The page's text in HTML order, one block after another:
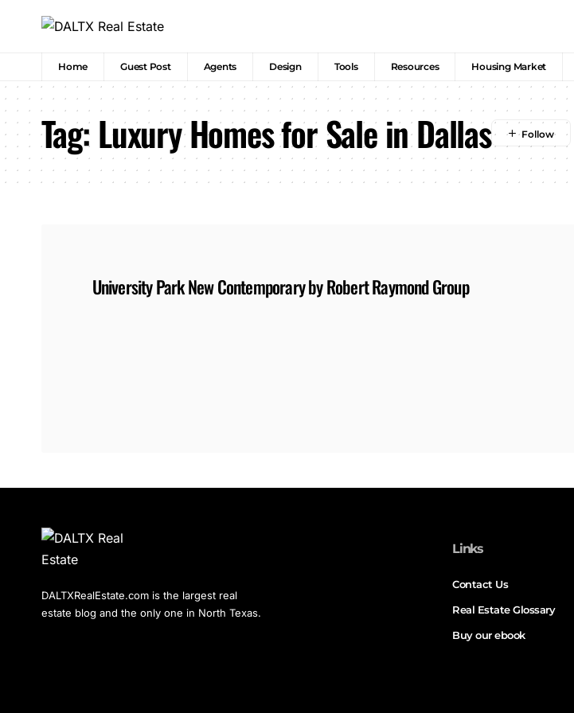
Home Guest Post Agents Design Tools Resources Housing Market
Tag:Luxury Homes for Sale in Dallas
University Park New Contemporary by Robert Raymond Group
DALTXRealEstate.com is the largest real
estate blog and the only one in North Texas.
Links
Contact Us
Real Estate Glossary
Buy our ebook